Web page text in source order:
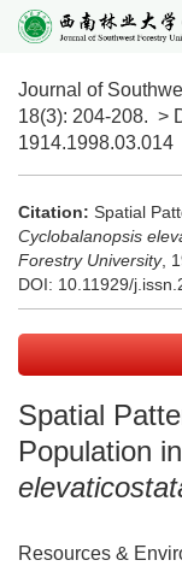
Journal of
18(3): 204-208. >
1914.1998.03.014
Citation: Spatial
Cyclobalanopsis
Forestry University,
DOI: 10.11929/
Spatial
Population in
Resources &